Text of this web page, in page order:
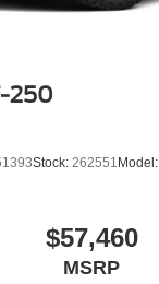
250
Stock: 262551 Model:
$57,460
MSRP